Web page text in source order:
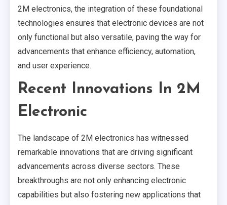
2M electronics, the integration of these foundational
technologies ensures that electronic devices are not
only functional but also versatile, paving the way for
advancements that enhance efficiency, automation,
and user experience.
Recent Innovations In 2M
Electronic
The landscape of 2M electronics has witnessed
remarkable innovations that are driving significant
advancements across diverse sectors. These
breakthroughs are not only enhancing electronic
capabilities but also fostering new applications that